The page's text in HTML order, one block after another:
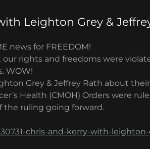
Leighton Grey &
news for FREEDOM!
rights and freedoms were
WOW!
Grey & Jeffrey Rath about
Health (CMOH) Orders were
the ruling going forward.
chris-and-kerry-with-